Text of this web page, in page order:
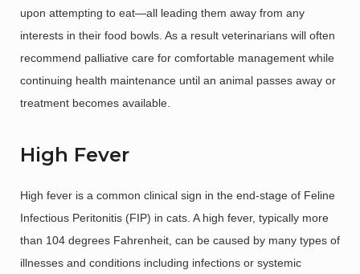
upon attempting to eat—all leading them away from any
interests in their food bowls. As a result veterinarians will often
recommend palliative care for comfortable management while
continuing health maintenance until an animal passes away or
treatment becomes available.
High Fever
High fever is a common clinical sign in the end-stage of Feline
Infectious Peritonitis (FIP) in cats. A high fever, typically more
than 104 degrees Fahrenheit, can be caused by many types of
illnesses and conditions including infections or systemic